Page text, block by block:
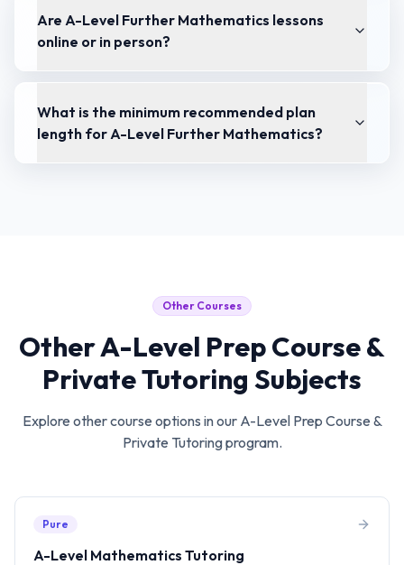
Are A-Level Further Mathematics lessons
online or in person?
What is the minimum recommended plan
length for A-Level Further Mathematics?
Other Courses
OtherA-Level Prep Course &
Private Tutoring Subjects
Explore other course options in our A-Level Prep Course &
Private Tutoringprogram.
Pure
A-Level Mathematics Tutoring